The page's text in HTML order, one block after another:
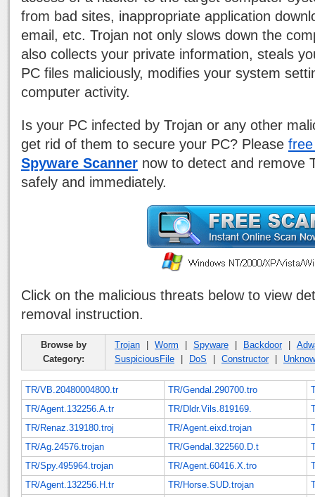
from bad sites, inappropriate application
email, etc. Trojan not only slows down the
also collects your private information, steals
PC files maliciously, modifies your system
computer activity.
Is your PC infected by Trojan or any other
get rid of them to secure your PC? Please
Spyware Scanner now to detect and remove
safely and immediately.
Click on the malicious threats below to view
removal instruction.
Browse by
Category:
Trojan Worm Spyware Backdoor
SuspiciousFile
DoS Constructor
TR/VB.20480004800.tr TR/Gendal.290700.tro
TR/Agent.132256.A.tr
TR/Dldr.Vils.819169.
TR/Renaz.319180.troj
TR/Agent.eixd.trojan
TR/Ag.24576.trojan
TR/Gendal.322560.D.t
TR/Spy.495964.trojan
TR/Agent.60416.X.tro
TR/Agent.132256.H.tr
TR/Horse.SUD.trojan